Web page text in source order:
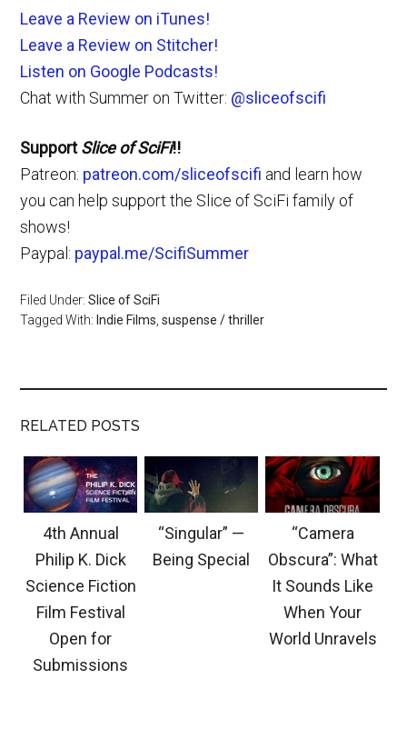
Leave a Review on iTunes!
Leave a Review on Stitcher!
Listen on Google Podcasts!
Chat with Summer on Twitter: @sliceofscifi
SupportSlice of SciFi!!
Patreon: patreon.com/sliceofscifi and learn how
you can help support the Slice of SciFi family of
shows!
Paypal: paypal.me/ScifiSummer
Filed Under:Slice of SciFi
Tagged With: Indie Films ,suspense / thriller
RELATED POSTS
4th Annual
Philip K. Dick
Science Fiction
Film Festival
Open for
Submissions
“Singular” —
Being Special
“Camera
Obscura”: What
It Sounds Like
When Your
World Unravels